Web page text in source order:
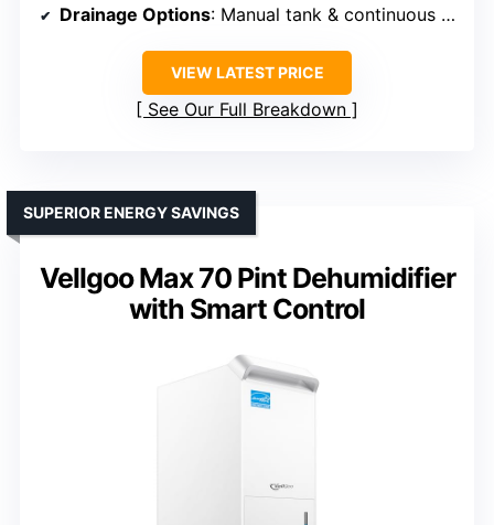
Drainage Options: Manual tank & continuous drain
VIEW LATEST PRICE
See Our Full Breakdown
Vellgoo Max 70 Pint Dehumidifier
with Smart Control
SUPERIOR ENERGY SAVINGS